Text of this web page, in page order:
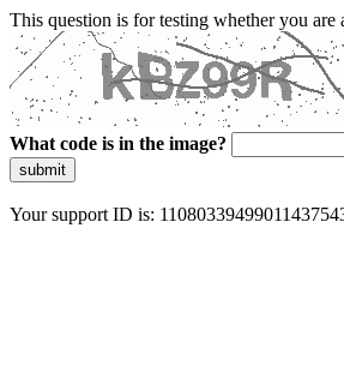
This question is for testing whether you are
What code is in the image?
submit
Your support ID is: